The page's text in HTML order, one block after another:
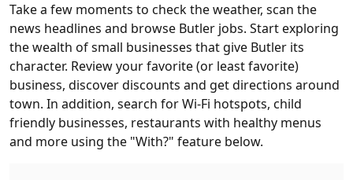
Take a few moments to check the weather, scan the
news headlines and browse Butler jobs. Start exploring
the wealth of small businesses that give Butler its
character. Review your favorite (or least favorite)
business, discover discounts and get directions around
town. In addition, search for Wi-Fi hotspots, child
friendly businesses, restaurants with healthy menus
and more using the "With?" feature below.